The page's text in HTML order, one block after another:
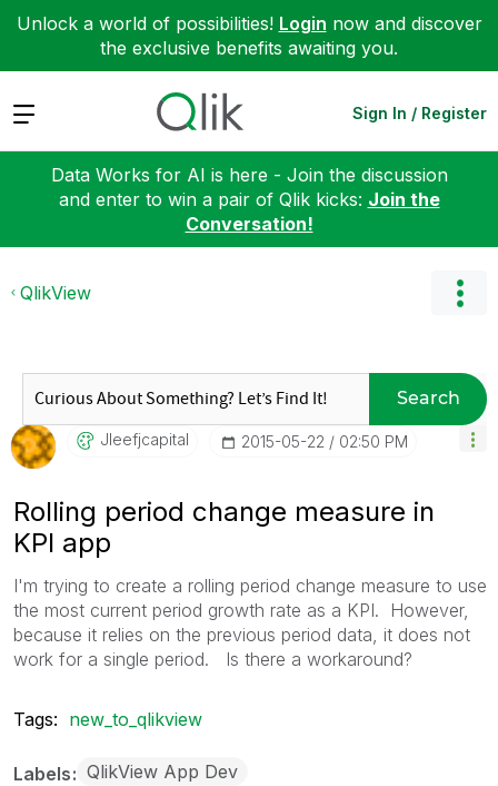
Unlock a world of possibilities! Login now and discover
the exclusive benefits awaiting you.
Expand Sign In / Register
Data Works for AI is here - Join the discussion
and enter to win a pair of Qlik kicks: Join the
Conversation!
QlikView
Search
Jleefjcapital ‎2015-05-22 02:50 PM
Rolling period change measure in
KPI app
I'm trying to create a rolling period change measure to use
the most current period growth rate as a KPI. However,
because it relies on the previous period data, it does not
work for a single period. Is there a workaround?
Tags: new_to_qlikview
Labels QlikView App Dev